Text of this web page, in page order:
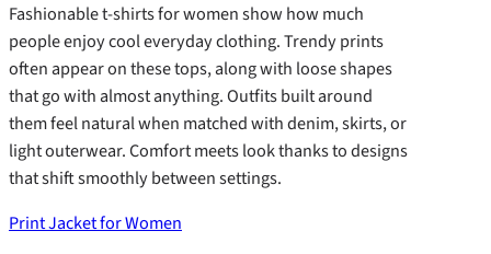
Fashionable t-shirts for women show how much
people enjoy cool everyday clothing. Trendy prints
often appear on these tops, along with loose shapes
that go with almost anything. Outfits built around
them feel natural when matched with denim, skirts, or
light outerwear. Comfort meets look thanks to designs
that shift smoothly between settings.
Print Jacket for Women